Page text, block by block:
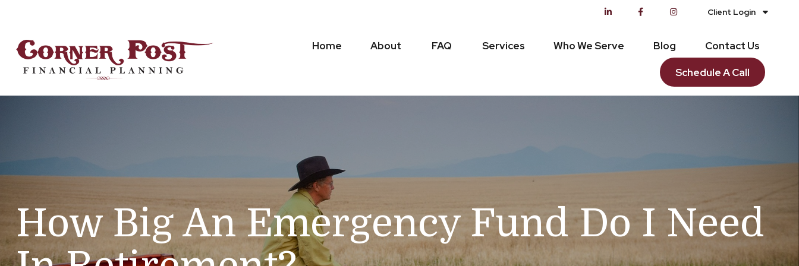
Client Login
Home About FAQ Services Who We Serve Blog Contact Us
Schedule A Call
How Big An Emergency Fund Do I Need